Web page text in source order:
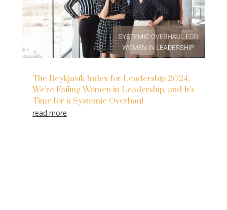
The Reykjavík Index for Leadership 2024:
We’re Failing Women in Leadership, and It’s
Time for a Systemic Overhaul
read more